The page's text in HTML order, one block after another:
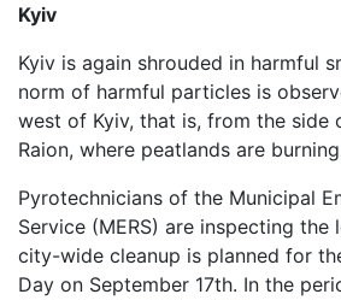
Kyiv
Kyiv is again shrouded in harmful
norm of harmful particles is
west of Kyiv, that is, from the side
Raion, where peatlands are
Pyrotechnicians of the Municipal
Service (MERS) are inspecting the
city-wide cleanup is planned for
Day on September 17th. In the